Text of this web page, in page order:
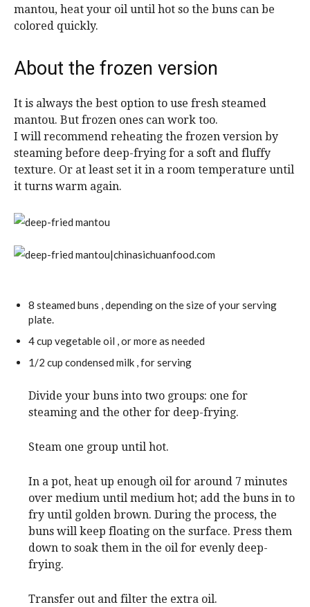
mantou, heat your oil until hot so the buns can be
colored quickly.
About the frozen version
It is always the best option to use fresh steamed
mantou. But frozen ones can work too.
I will recommend reheating the frozen version by
steaming before deep-frying for a soft and fluffy
texture. Or at least set it in a room temperature until
it turns warm again.
8 steamed buns , depending on the size of your serving
plate.
4cup vegetable oil , or more as needed
1/2 cup condensed milk , for serving
Divide your buns into two groups: one for
steaming and the other for deep-frying.
Steam one group until hot.
In a pot, heat up enough oil for around 7 minutes
over medium until medium hot; add the buns in to
fry until golden brown. During the process, the
buns will keep floating on the surface. Press them
down to soak them in the oil for evenly deep-
frying.
Transfer out and filter the extra oil.